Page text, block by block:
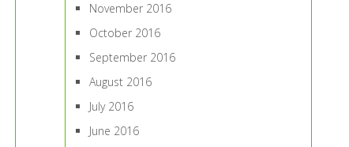
November 2016
October 2016
September 2016
August 2016
July 2016
June 2016